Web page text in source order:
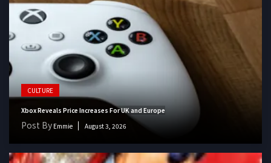
CULTURE
Xbox Reveals Price Increases For UK and Europe
Post By Emmie August 3, 2026